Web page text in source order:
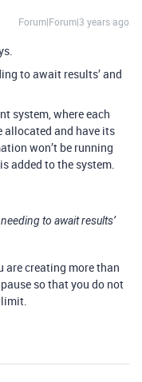
Forum|Forum|3 years ago
to await results’ and
system, where each
allocated and have its
won’t be running
added to the system.
to await results’
are creating more than
so that you do not
limit.